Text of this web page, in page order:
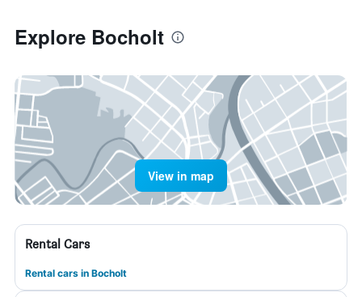
Explore Bocholt
View in map
Rental Cars
Rental cars in Bocholt